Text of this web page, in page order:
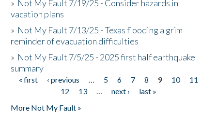
» Not My Fault 7/19/25 - Consider hazards in
vacation plans
» Not My Fault 7/13/25 - Texas flooding a grim
reminder of evacuation difficulties
» Not My Fault 7/5/25 - 2025 first half earthquake
summary
Pages
« first ‹ previous … 5 6 7 8 9 10
11
12
13 … next ›
last »
More Not My Fault »